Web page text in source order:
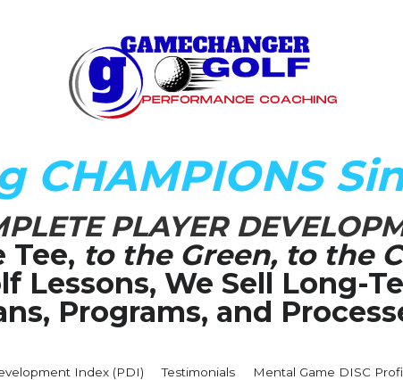
CHAMPIONS
PLAYER
Tee, to the Green, to the C
Lessons, We Sell Long-
Programs, and
Index (PDI) Testimonials Mental Game DISC